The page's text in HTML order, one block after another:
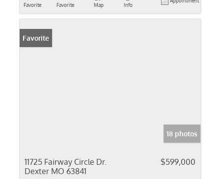
Favorite Favorite Map Info
Favorite
18 photos
11725 Fairway Circle Dr.
Dexter MO 63841
$599,000